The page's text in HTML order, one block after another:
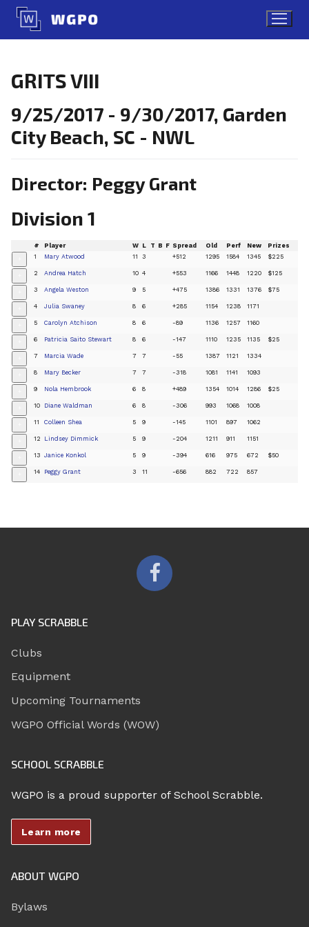
Skip
content
GRITS VIII
9/25/2017 - 9/30/2017, Garden
City Beach, SC - NWL
Director: Peggy Grant
Division 1
# Player W L T B F Spread Old Perf New Prizes
1 Mary Atwood 11 3 +512 1295 1584 1345 $225
2 Andrea Hatch 10 4 +553 1166 1448 1220 $125
3 Angela Weston 9 5 +475 1386 1331 1376 $75
4 Julia Swaney 8 6 +285 1154 1238 1171
5 Carolyn Atchison 8 6 -89 1136 1257 1160
6 Patricia Saito Stewart 8 6 -147 1110 1235 1135 $25
7 Marcia Wade 7 7 -55 1387 1121 1334
8 Mary Becker 7 7 -318 1081 1141 1093
9 Nola Hembrook 6 8 +489 1354 1014 1286 $25
10 Diane Waldman 6 8 -306 993 1068 1008
11 Colleen Shea 5 9 -145 1101 897 1062
12 Lindsey Dimmick 5 9 -204 1211 911 1151
13 Janice Konkol 5 9 -394 616 975 672 $50
14 Peggy Grant 3 11 -656 882 722 857
PLAY SCRABBLE
Clubs
Equipment
Upcoming Tournaments
WGPO Official Words (WOW)
SCHOOL SCRABBLE
WGPO is a proud supporter of School Scrabble.
Learn more
ABOUT WGPO
Bylaws